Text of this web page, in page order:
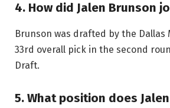
4. How did Jalen Brunson
Brunson was drafted by the Dallas
33rd overall pick in the second
Draft.
5. What position does